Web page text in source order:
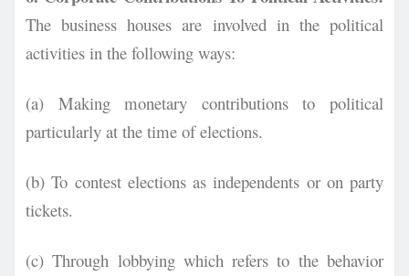
The business houses are involved in the political
activities in the following ways:
(a) Making monetary contributions to political
particularly at the time of elections.
(b) To contest elections as independents or on party
tickets.
(c) Through lobbying which refers to the behavior